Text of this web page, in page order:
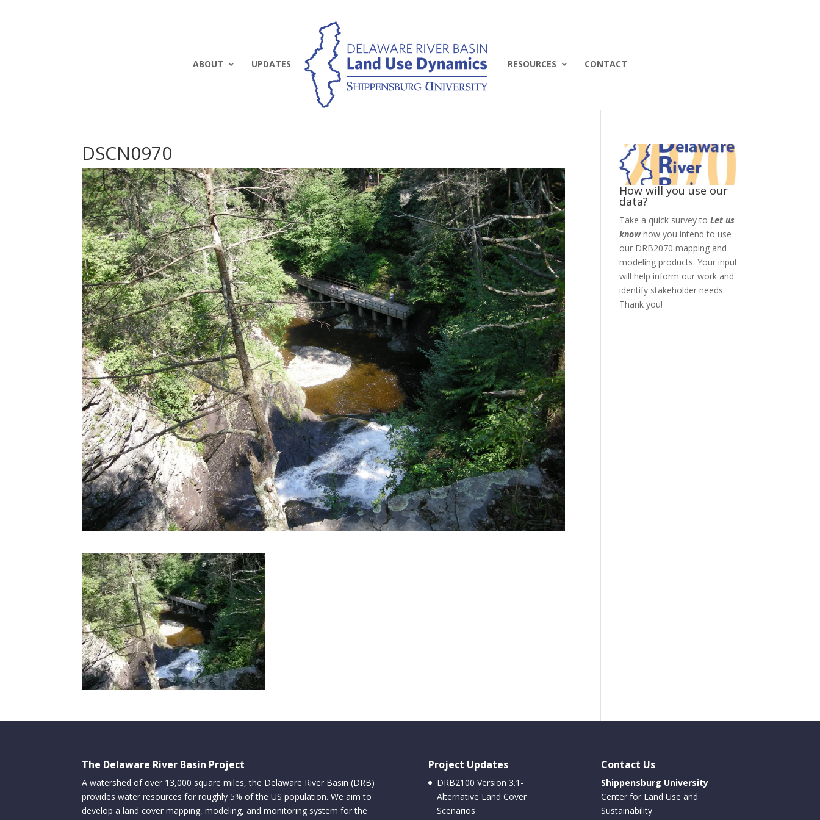
ABOUT UPDATES RESOURCES CONTACT
DSCN0970
How will you use our
data?
Take a quick survey toLet us
knowhow you intend to use
our DRB2070 mapping and
modeling products. Your input
will help inform our work and
identify stakeholder needs.
Thank you!
The Delaware River Basin Project
A watershed of over 13,000 square miles, the Delaware River Basin (DRB)
provides water resources for roughly 5% of the US population. We aim to
develop a land cover mapping, modeling, and monitoring system for the
Project Updates
DRB2100 Version 3.1-
Alternative Land Cover
Scenarios
Contact Us
Shippensburg University
Center for Land Use and
Sustainability